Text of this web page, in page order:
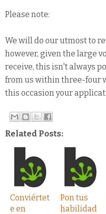
Please note:
We will do our utmost to
however, given the large
receive, this isn't always
from us within three-four
this occasion your
Related Posts:
Conviértet
e en
Pon tus
habilidad